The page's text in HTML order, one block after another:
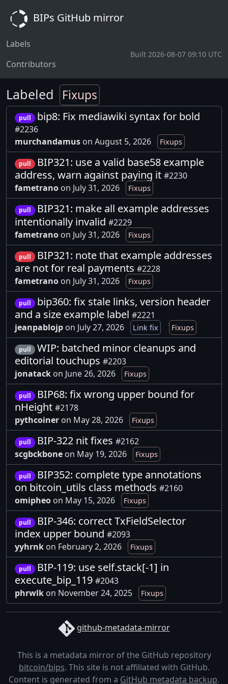
BIPs GitHub mirror
Labels
Contributors
Built 2026-08-07 09:10 UTC
Labeled Fixups
pull bip8: Fix mediawiki syntax for bold
#2236
murchandamus on August 5, 2026 Fixups
pull
BIP321: use a valid base58 example
address, warn against paying it #2230
fametrano on July 31, 2026 Fixups
pull
BIP321: make all example addresses
intentionally invalid #2229
fametrano on July 31, 2026 Fixups
pull
BIP321: note that example addresses
are not for real payments #2228
fametrano on July 31, 2026 Fixups
pull
bip360: fix stale links, version header
and a size example label #2221
jeanpablojp on July 27, 2026 Link fix Fixups
pull
WIP: batched minor cleanups and
editorial touchups #2203
jonatack on June 26, 2026 Fixups
pull
BIP68: fix wrong upper bound for
nHeight #2178
pythcoiner on May 28, 2026 Fixups
pull BIP-322 nit fixes #2162
scgbckbone on May 19, 2026 Fixups
pull
BIP352: complete type annotations
on bitcoin_utils class methods #2160
omipheo on May 15, 2026 Fixups
pull
BIP-346: correct TxFieldSelector
index upper bound #2093
yyhrnk on February 2, 2026 Fixups
pull
BIP-119: use self.stack[-1] in
execute_bip_119 #2043
phrwlk on November 24, 2025 Fixups
github-metadata-mirror
This is a metadata mirror of the GitHub repository
bitcoin/bips. This site is not affiliated with GitHub.
Content is generated from a GitHub metadata backup.